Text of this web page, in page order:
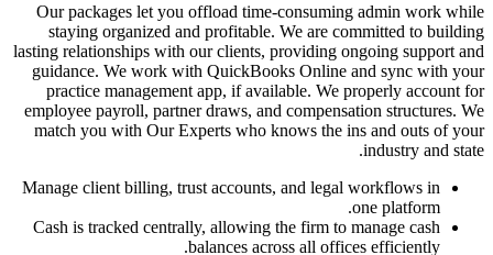
Our
lasting
employee
match
Manage
Cash is